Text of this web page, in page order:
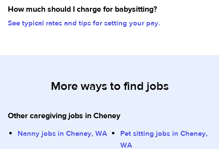
How much should I charge for babysitting?
See typical rates and tips for setting your pay.
More ways to find jobs
Other caregiving jobs in Cheney
Nanny jobs in Cheney, WA
Pet sitting jobs in Cheney,
WA